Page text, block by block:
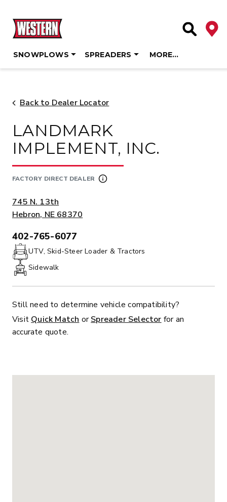
content
Site
SNOWPLOWS SPREADERS MORE…
Back to Dealer Locator
LANDMARK
IMPLEMENT, INC.
FACTORY DIRECT DEALER
ADDRESS:
745 N. 13th
Hebron, NE 68370
PHONE:
402-765-6077
UTV, Skid-Steer Loader & Tractors
Sidewalk
Still need to determine vehicle compatibility?
Visit Quick Match orSpreader Selector for an
accurate quote.